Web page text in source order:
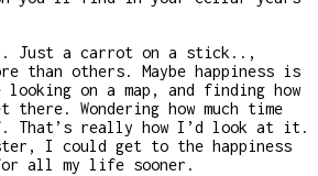
Just a carrot on a stick..,
than others. Maybe happiness is
on a map, and finding how
Wondering how much time
That’s really how I’d look at it.
I could get to the happiness
all my life sooner.